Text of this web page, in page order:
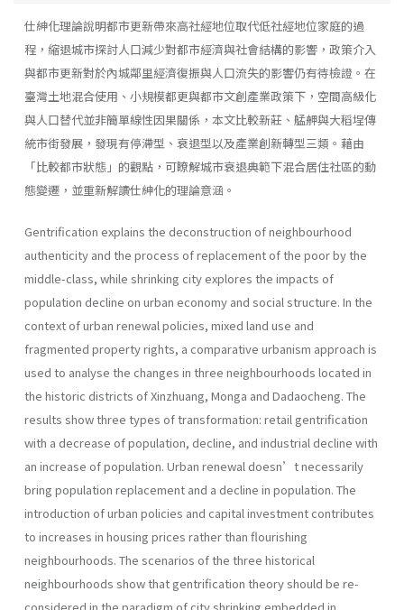
仕紳化理論說明都市更新帶來高社經地位取代低社經地位家庭的過
程，縮退城市探討人口減少對都市經濟與社會結構的影響，政策介入
與都市更新對於內城鄰里經濟復振與人口流失的影響仍有待檢證。在
臺灣土地混合使用、小規模都更與都市文創產業政策下，空間高級化
與人口替代並非簡單線性因果關係，本文比較新莊、艋舺與大稻埕傳
統市街發展，發現有停滯型、衰退型以及產業創新轉型三類。藉由
「比較都市狀態」的觀點，可瞭解城市衰退典範下混合居住社區的動
態變遷，並重新解讀仕紳化的理論意涵。
Gentrification explains the deconstruction of neighbourhood
authenticity and the process of replacement of the poor by the
middle-class, while shrinking city explores the impacts of
population decline on urban economy and social structure. In the
context of urban renewal policies, mixed land use and
fragmented property rights, a comparative urbanism approach is
used to analyse the changes in three neighbourhoods located in
the historic districts of Xinzhuang, Monga and Dadaocheng. The
results show three types of transformation: retail gentrification
with a decrease of population, decline, and industrial decline with
an increase of population. Urban renewal doesn’t necessarily
bring population replacement and a decline in population. The
introduction of urban policies and capital investment contributes
to increases in housing prices rather than flou­rishing
neighbourhoods. The scenarios of the three historical
neighbourhoods show that gentrification theory should be re-
considered in the paradigm of city shrinking embedded in